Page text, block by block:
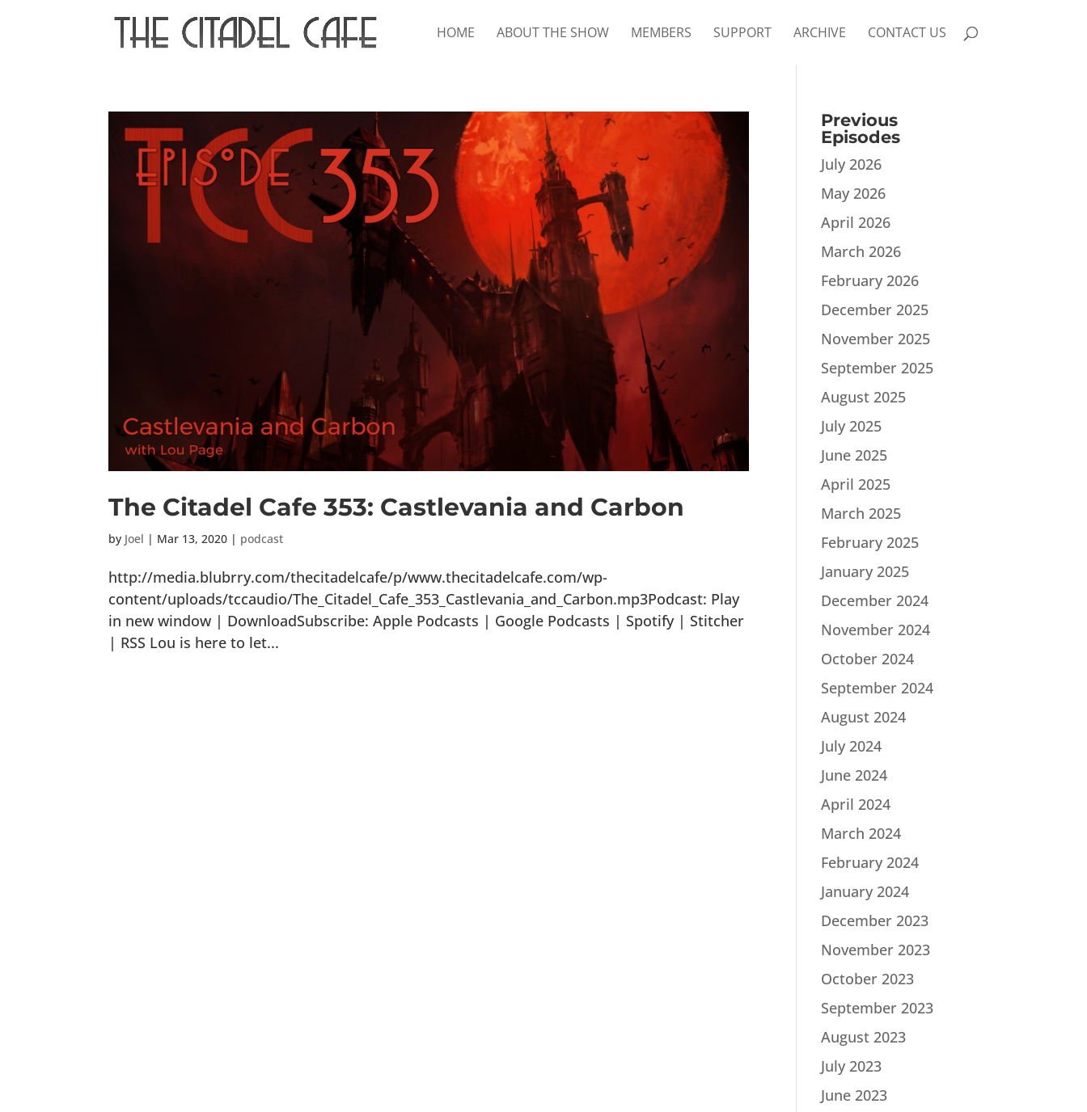
HOME ABOUT THE SHOW MEMBERS SUPPORT ARCHIVE CONTACT US
The Citadel Cafe 353: Castlevania and Carbon
by Joel | Mar 13, 2020 | podcast
http://media.blubrry.com/thecitadelcafe/p/www.thecitadelcafe.com/wp-
content/uploads/tccaudio/The_Citadel_Cafe_353_Castlevania_and_Carbon.mp3Podcast: Play
in new window | DownloadSubscribe: Apple Podcasts | Google Podcasts | Spotify | Stitcher
| RSS Lou is here to let...
Previous
Episodes
July 2026
May 2026
April 2026
March 2026
February 2026
December 2025
November 2025
September 2025
August 2025
July 2025
June 2025
April 2025
March 2025
February 2025
January 2025
December 2024
November 2024
October 2024
September 2024
August 2024
July 2024
June 2024
April 2024
March 2024
February 2024
January 2024
December 2023
November 2023
October 2023
September 2023
August 2023
July 2023
June 2023